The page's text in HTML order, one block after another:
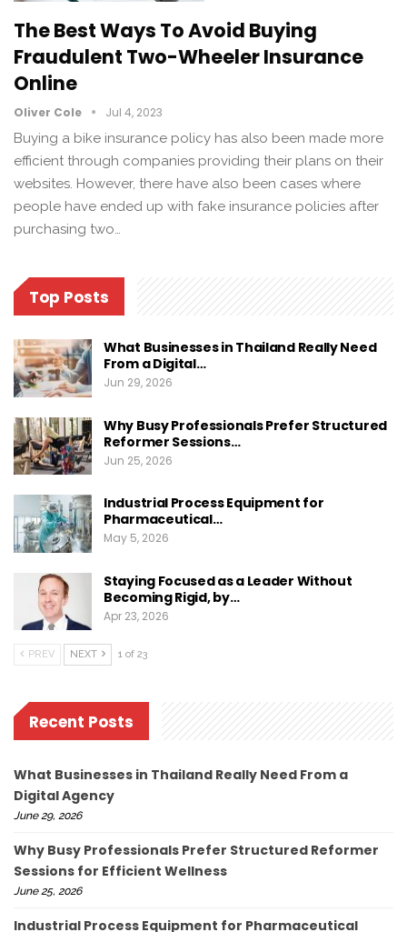
The Best Ways To Avoid Buying
Fraudulent Two-Wheeler Insurance
Online
Oliver Cole Jul 4, 2023
Buying a bike insurance policy has also been made more
efficient through companies providing their plans on their
websites. However, there have also been cases where
people have ended up with fake insurance policies after
purchasing two…
Top Posts
What Businesses in Thailand Really Need
From a Digital…
Jun 29, 2026
Why Busy Professionals Prefer Structured
Reformer Sessions…
Jun 25, 2026
Industrial Process Equipment for
Pharmaceutical…
May 5, 2026
Staying Focused as a Leader Without
Becoming Rigid, by…
Apr 23, 2026
PREV NEXT 1 of 23
Recent Posts
What Businesses in Thailand Really Need From a
Digital Agency
June 29, 2026
Why Busy Professionals Prefer Structured Reformer
Sessions for Efficient Wellness
June 25, 2026
Industrial Process Equipment for Pharmaceutical